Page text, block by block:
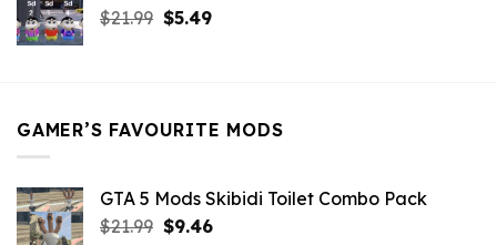
$21.99.$9.46.
$21.99 Original
$5.49Current
GAMER’S FAVOURITE MODS
GTA 5 Mods Skibidi Toilet Combo Pack
$21.99 Original
$9.46Current